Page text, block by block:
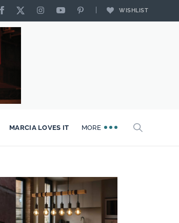
WISHLIST
MARCIA LOVES IT MORE